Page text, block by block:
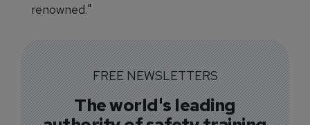
renowned."
FREE NEWSLETTERS
The world's leading